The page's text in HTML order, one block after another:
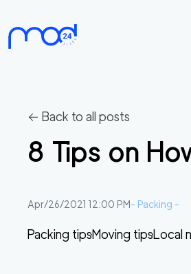
move
Membership
I
← Back to all posts
8 Tips on
Apr/26/2021 12:00 PM- Packing -
Packing tipsMoving tipsLocal